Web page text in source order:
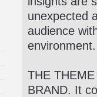
unexpected
audience
environment.
THE
BRAND. It